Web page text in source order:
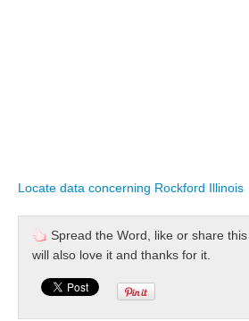
Locate data concerning Rockford Illinois
Spread the Word, like or share
will also love it and thanks for it.